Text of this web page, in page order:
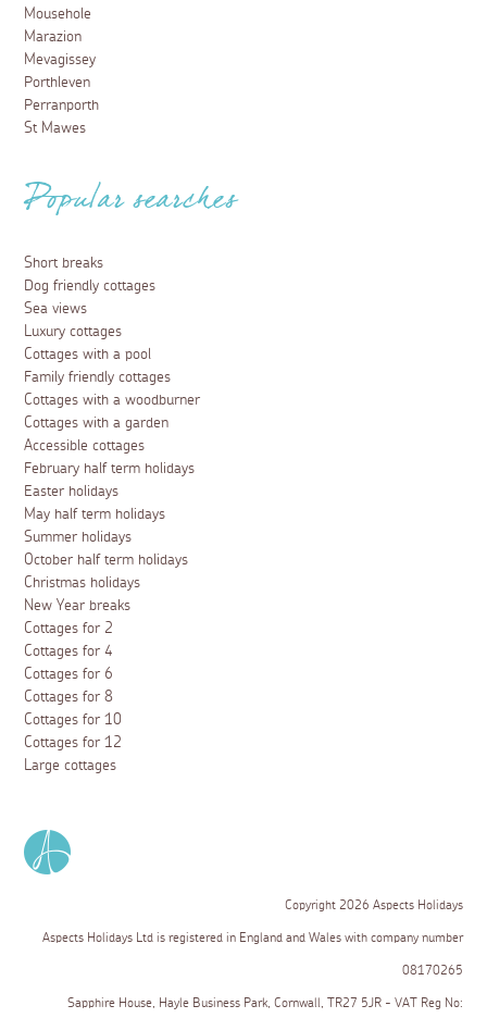
Mousehole
Marazion
Mevagissey
Porthleven
Perranporth
St Mawes
Popular searches
Short breaks
Dog friendly cottages
Sea views
Luxury cottages
Cottages with a pool
Family friendly cottages
Cottages with a woodburner
Cottages with a garden
Accessible cottages
February half term holidays
Easter holidays
May half term holidays
Summer holidays
October half term holidays
Christmas holidays
New Year breaks
Cottages for 2
Cottages for 4
Cottages for 6
Cottages for 8
Cottages for 10
Cottages for 12
Large cottages
Copyright 2026 Aspects Holidays
Aspects Holidays Ltd is registered in England and Wales with company number
08170265
Sapphire House, Hayle Business Park, Cornwall, TR27 5JR - VAT Reg No: